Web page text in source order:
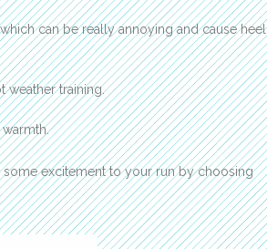
can be really annoying and cause heel
weather training.
excitement to your run by choosing